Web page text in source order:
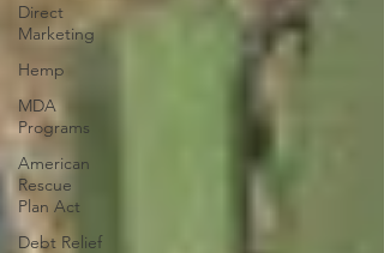
Direct
Marketing
Hemp
MDA
Programs
American
Rescue
Plan Act
Debt Relief